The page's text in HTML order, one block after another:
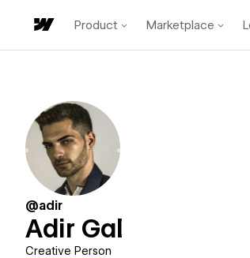
Product Marketplace
@adir
Adir Gal
Creative Person